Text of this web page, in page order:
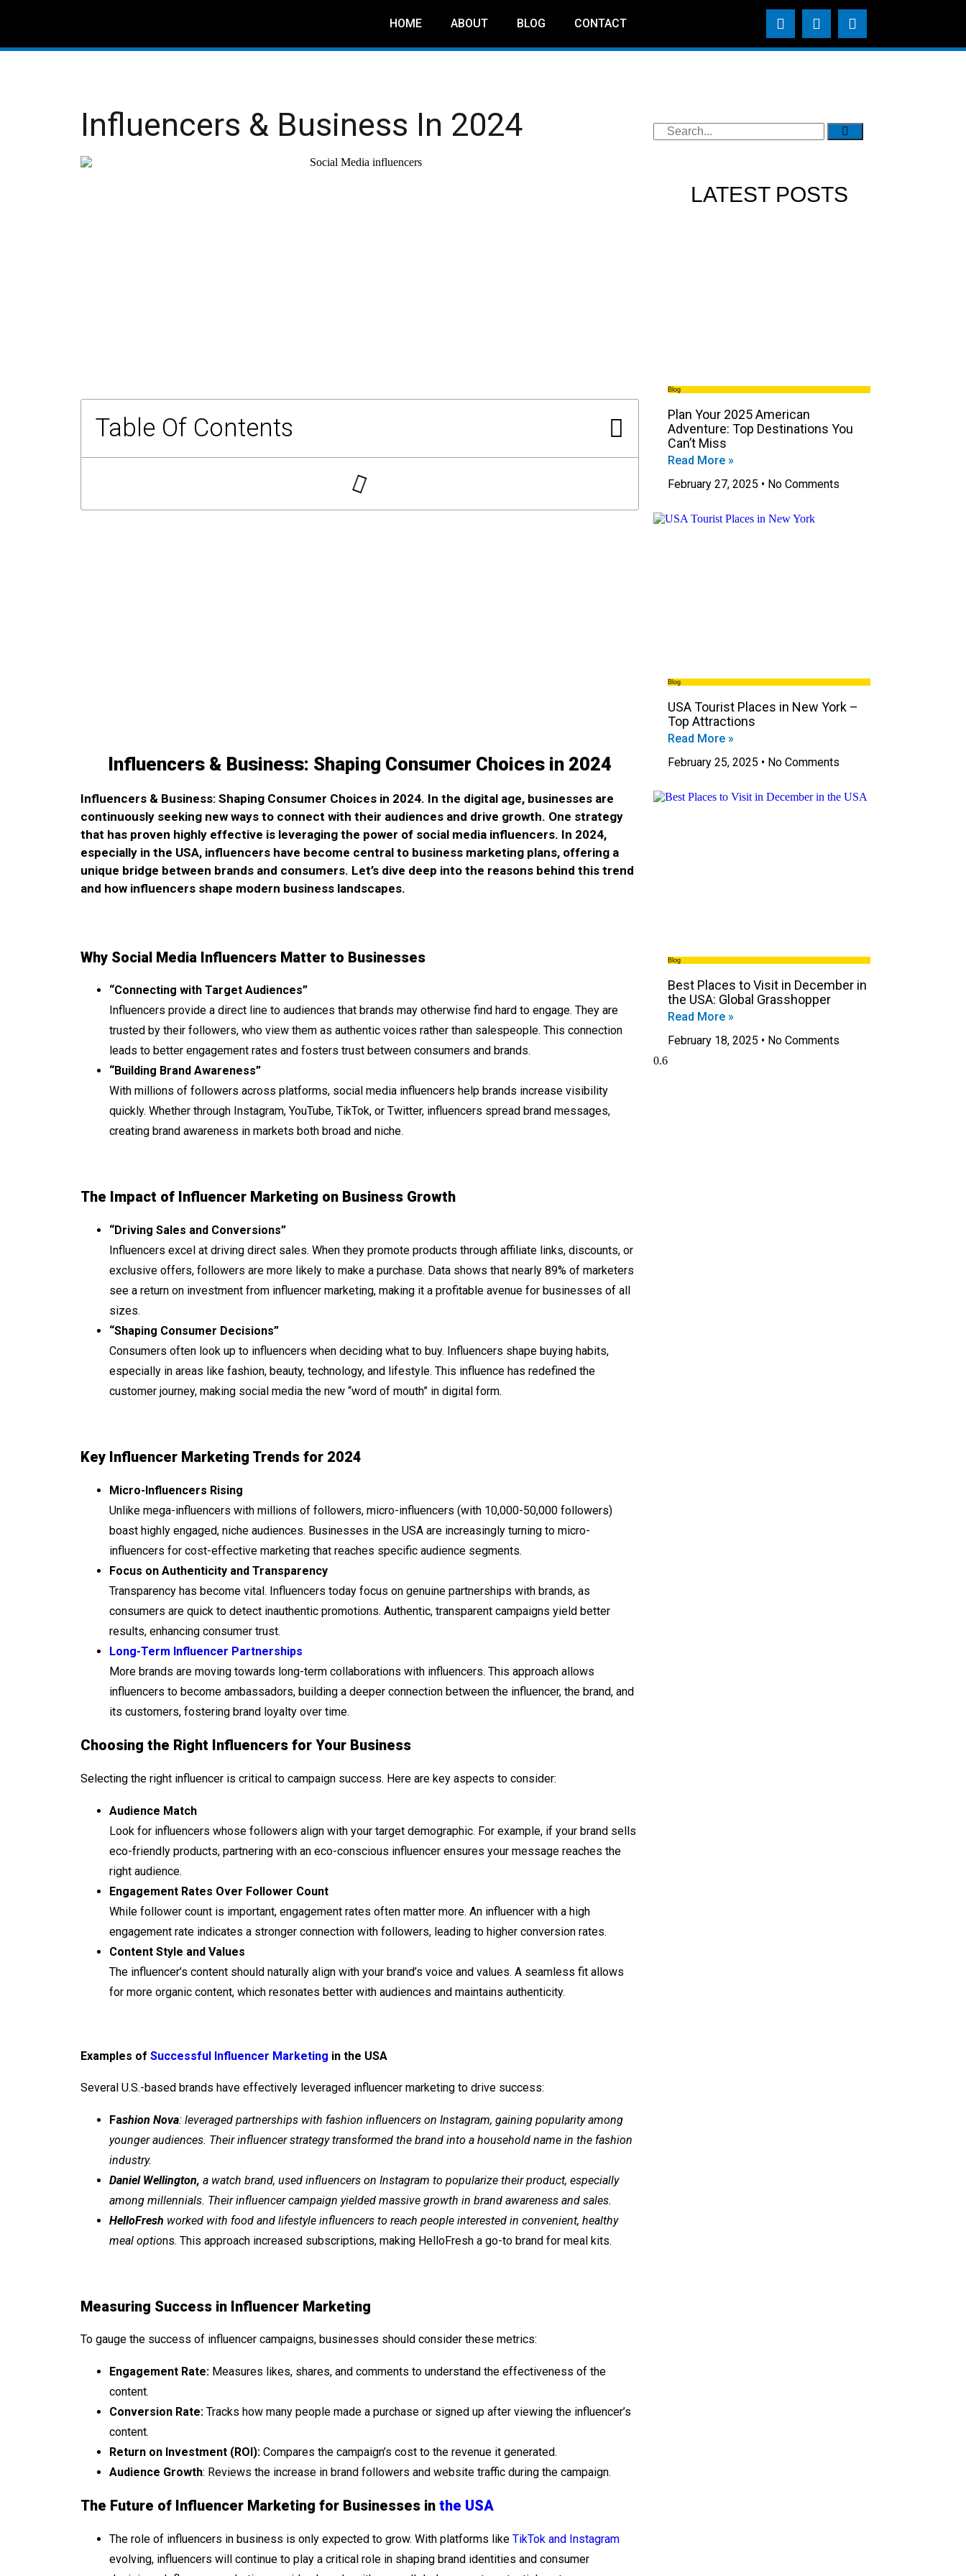
HOME ABOUT BLOG CONTACT
Influencers & Business In 2024
Table Of Contents
Influencers & Business: Shaping Consumer Choices in 2024
Influencers & Business: Shaping Consumer Choices in 2024. In the digital age, businesses are
continuously seeking new ways to connect with their audiences and drive growth. One strategy
that has proven highly effective is leveraging the power of social media influencers. In 2024,
especially in the USA, influencers have become central to business marketing plans, offering a
unique bridge between brands and consumers. Let’s dive deep into the reasons behind this trend
and how influencers shape modern business landscapes.
Why Social Media Influencers Matter to Businesses
“Connecting with Target Audiences”
Influencers provide a direct line to audiences that brands may otherwise find hard to engage. They are
trusted by their followers, who view them as authentic voices rather than salespeople. This connection
leads to better engagement rates and fosters trust between consumers and brands.
“Building Brand Awareness”
With millions of followers across platforms, social media influencers help brands increase visibility
quickly. Whether through Instagram, YouTube, TikTok, or Twitter, influencers spread brand messages,
creating brand awareness in markets both broad and niche.
The Impact of Influencer Marketing on Business Growth
“Driving Sales and Conversions”
Influencers excel at driving direct sales. When they promote products through affiliate links, discounts, or
exclusive offers, followers are more likely to make a purchase. Data shows that nearly 89% of marketers
see a return on investment from influencer marketing, making it a profitable avenue for businesses of all
sizes.
“Shaping Consumer Decisions”
Consumers often look up to influencers when deciding what to buy. Influencers shape buying habits,
especially in areas like fashion, beauty, technology, and lifestyle. This influence has redefined the
customer journey, making social media the new “word of mouth” in digital form.
Key Influencer Marketing Trends for 2024
Micro-Influencers Rising
Unlike mega-influencers with millions of followers, micro-influencers (with 10,000-50,000 followers)
boast highly engaged, niche audiences. Businesses in the USA are increasingly turning to micro-
influencers for cost-effective marketing that reaches specific audience segments.
Focus on Authenticity and Transparency
Transparency has become vital. Influencers today focus on genuine partnerships with brands, as
consumers are quick to detect inauthentic promotions. Authentic, transparent campaigns yield better
results, enhancing consumer trust.
Long-Term Influencer Partnerships
More brands are moving towards long-term collaborations with influencers. This approach allows
influencers to become ambassadors, building a deeper connection between the influencer, the brand, and
its customers, fostering brand loyalty over time.
Choosing the Right Influencers for Your Business
Selecting the right influencer is critical to campaign success. Here are key aspects to consider:
Audience Match
Look for influencers whose followers align with your target demographic. For example, if your brand sells
eco-friendly products, partnering with an eco-conscious influencer ensures your message reaches the
right audience.
Engagement Rates Over Follower Count
While follower count is important, engagement rates often matter more. An influencer with a high
engagement rate indicates a stronger connection with followers, leading to higher conversion rates.
Content Style and Values
The influencer’s content should naturally align with your brand’s voice and values. A seamless fit allows
for more organic content, which resonates better with audiences and maintains authenticity.
Examples of Successful Influencer Marketing in the USA
Several U.S.-based brands have effectively leveraged influencer marketing to drive success:
Fashion Nova: leveraged partnerships with fashion influencers on Instagram, gaining popularity among
younger audiences. Their influencer strategy transformed the brand into a household name in the fashion
industry.
Daniel Wellington, a watch brand, used influencers on Instagram to popularize their product, especially
among millennials. Their influencer campaign yielded massive growth in brand awareness and sales.
HelloFresh worked with food and lifestyle influencers to reach people interested in convenient, healthy
meal options. This approach increased subscriptions, making HelloFresh a go-to brand for meal kits.
Measuring Success in Influencer Marketing
To gauge the success of influencer campaigns, businesses should consider these metrics:
Engagement Rate: Measures likes, shares, and comments to understand the effectiveness of the
content.
Conversion Rate: Tracks how many people made a purchase or signed up after viewing the influencer’s
content.
Return on Investment (ROI): Compares the campaign’s cost to the revenue it generated.
Audience Growth: Reviews the increase in brand followers and website traffic during the campaign.
The Future of Influencer Marketing for Businesses in the USA
The role of influencers in business is only expected to grow. With platforms like TikTok and Instagram
evolving, influencers will continue to play a critical role in shaping brand identities and consumer
LATEST POSTS
Blog
Plan Your 2025 American
Adventure: Top Destinations You
Can’t Miss
Read More »
February 27, 2025
No Comments
Blog
USA Tourist Places in New York –
Top Attractions
Read More »
February 25, 2025
No Comments
Blog
Best Places to Visit in December in
the USA: Global Grasshopper
Read More »
February 18, 2025
No Comments